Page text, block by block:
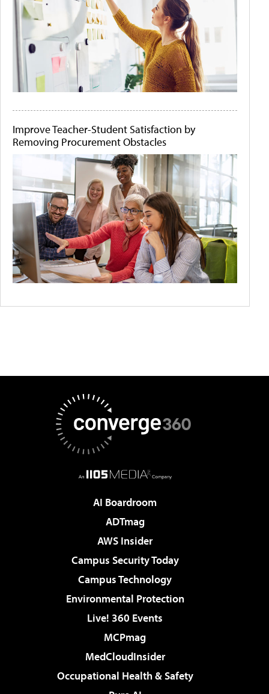
Improve Teacher-Student Satisfaction by
Removing Procurement Obstacles
AI Boardroom
ADTmag
AWS Insider
Campus Security Today
Campus Technology
Environmental Protection
Live! 360 Events
MCPmag
MedCloudInsider
Occupational Health & Safety